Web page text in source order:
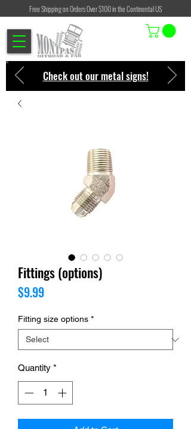
Check out our metal signs!
Free Shipping on Orders Over $100 in the Continental US
Fittings (options)
$9.99Price
Fitting size options *
Quantity *